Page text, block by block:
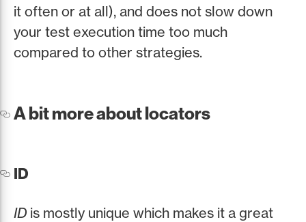
it often or at all), and does not slow down
your test execution time too much
compared to other strategies.
A bit more about locators
ID
ID is mostly unique which makes it a great